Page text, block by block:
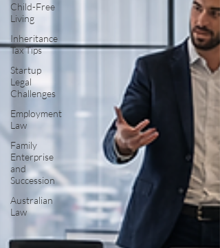
Child-Free
Living
Inheritance
Tax Tips
Startup
Legal
Challenges
Employment
Law
Family
Enterprise
and
Succession
Australian
Law